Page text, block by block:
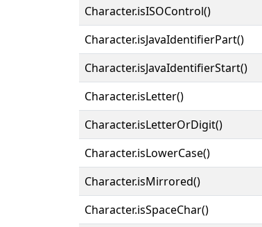
Character.isISOControl()
Character.isJavaIdentifierPart()
Character.isJavaIdentifierStart()
Character.isLetter()
Character.isLetterOrDigit()
Character.isLowerCase()
Character.isMirrored()
Character.isSpaceChar()